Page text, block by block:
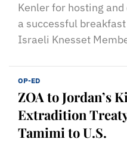
Kenler for hosting
a successful
Israeli Knesset
OP-ED
ZOA to Jordan’s
Extradition
Tamimi to U.S.